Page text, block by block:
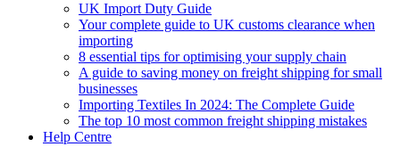
UK Import Duty Guide
Your complete guide to UK customs clearance when
importing
8 essential tips for optimising your supply chain
A guide to saving money on freight shipping for small
businesses
Importing Textiles In 2024: The Complete Guide
The top 10 most common freight shipping mistakes
Help Centre